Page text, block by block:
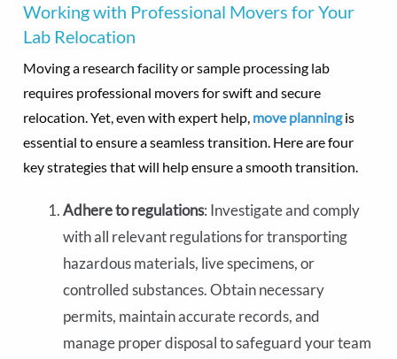
Working with Professional Movers for Your
Lab Relocation
Moving a research facility or sample processing lab
requires professional movers for swift and secure
relocation. Yet, even with expert help, move planningis
essential to ensure a seamless transition. Here are four
key strategies that will help ensure a smooth transition.
Adhere to regulations: Investigate and comply
with all relevant regulations for transporting
hazardous materials, live specimens, or
controlled substances. Obtain necessary
permits, maintain accurate records, and
manage proper disposal to safeguard your team